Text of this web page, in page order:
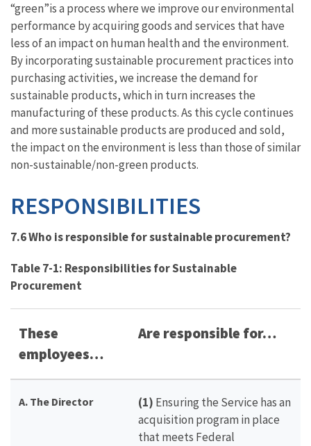
“green”is a process where we improve our environmental
performance by acquiring goods and services that have
less of an impact on human health and the environment.
By incorporating sustainable procurement practices into
purchasing activities, we increase the demand for
sustainable products, which in turn increases the
manufacturing of these products. As this cycle continues
and more sustainable products are produced and sold,
the impact on the environment is less than those of similar
non-sustainable/non-green products.
RESPONSIBILITIES
7.6 Who is responsible for sustainable procurement?
Table 7-1: Responsibilities for Sustainable
Procurement
These
employees…
Are responsible for…
A. The Director (1) Ensuring the Service has an
acquisition program in place
that meets Federal